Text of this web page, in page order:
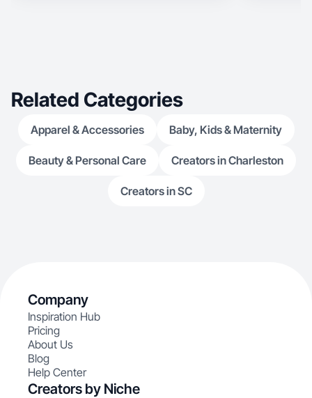
Related Categories
Apparel & Accessories Baby, Kids & Maternity
Beauty & Personal Care Creators in Charleston
Creators in SC
Company
Inspiration Hub
Pricing
About Us
Blog
Help Center
Creators by Niche